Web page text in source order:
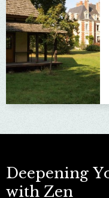
Deepening
with Zen